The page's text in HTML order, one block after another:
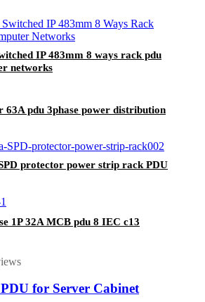
IP 483mm 8 ways rack pdu
networks
63A pdu 3phase power distribution
protector power strip rack PDU
1P 32A MCB pdu 8 IEC c13
for Server Cabinet